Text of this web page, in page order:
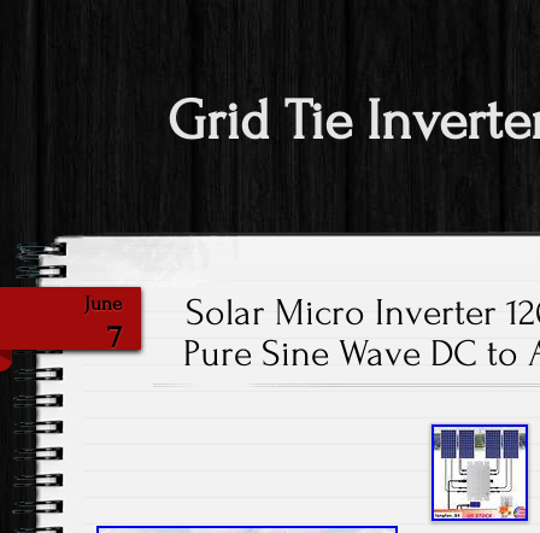
Grid Tie
June
7
Solar Micro Inverter
Pure Sine Wave DC to